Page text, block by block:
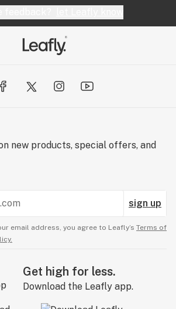
new products, special offers, and
sign up
email address, you agree to Leafly’s Terms of
Get high for less.
Download the Leafly app.